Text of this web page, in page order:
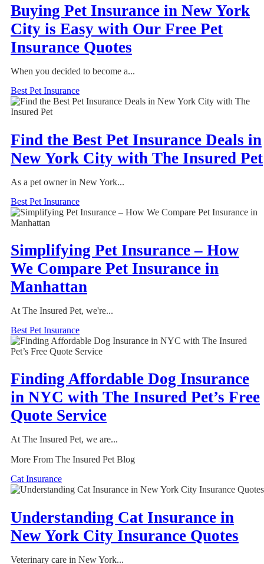
Buying Pet Insurance in New York
City is Easy with Our Free Pet
Insurance Quotes
When you decided to become a...
Best Pet Insurance
Find the Best Pet Insurance Deals in
New York City with The Insured Pet
As a pet owner in New York...
Best Pet Insurance
Simplifying Pet Insurance – How
We Compare Pet Insurance in
Manhattan
At The Insured Pet, we're...
Best Pet Insurance
Finding Affordable Dog Insurance
in NYC with The Insured Pet’s Free
Quote Service
At The Insured Pet, we are...
More From The Insured Pet Blog
Cat Insurance
Understanding Cat Insurance in
New York City Insurance Quotes
Veterinary care in New York...